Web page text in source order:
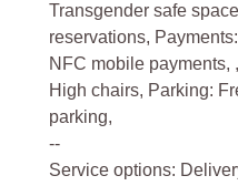
Transgender safe
reservations,
NFC mobile payments,
High chairs, Parking:
parking,
--
Service options: